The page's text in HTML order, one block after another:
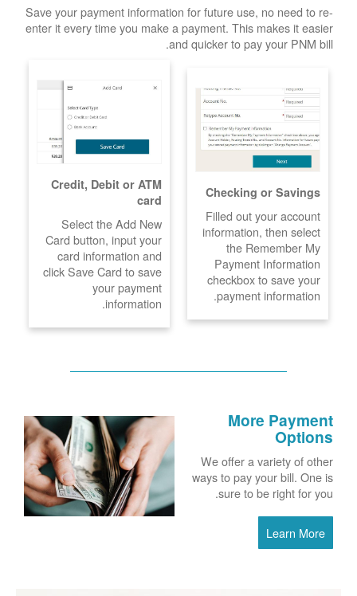
Save your payment information for future use, no need to re-
enter it every time you make a payment. This makes it easier
and quicker to pay your PNM bill.
Checking or Savings
Filled out your account
information, then select
the Remember My
Payment Information
checkbox to save your
payment information.
Credit, Debit or ATM
card
Select the Add New
Card button, input your
card information and
click Save Card to save
your payment
information.
More Payment
Options
We offer a variety of other
ways to pay your bill. One is
sure to be right for you.
Learn More